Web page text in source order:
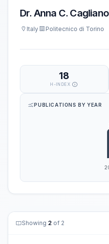
Dr. Anna C. Cagliano
Italy Politecnico di Torino
18
H-INDEX
PUBLICATIONS BY YEAR
Showing 2 of 2